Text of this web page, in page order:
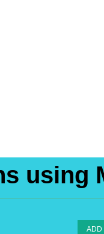
using
ADD